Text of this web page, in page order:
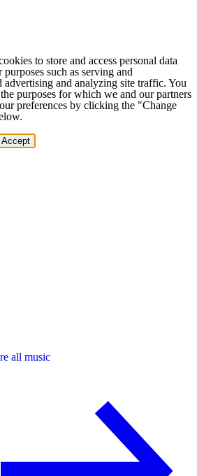
to store and access personal data
such as serving and
advertising and analyzing site traffic. You
purposes for which we and our partners
preferences by clicking the "Change
Accept
all music